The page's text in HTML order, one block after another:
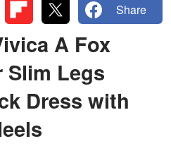
Share
A Fox
Slim Legs
Dress with